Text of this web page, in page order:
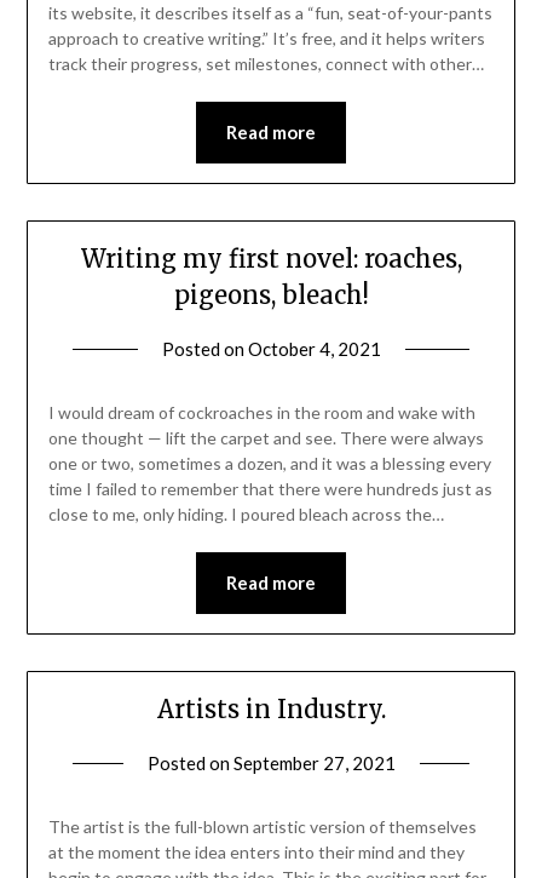
its website, it describes itself as a “fun, seat-of-your-pants
approach to creative writing.” It’s free, and it helps writers
track their progress, set milestones, connect with other…
Read more
Writing my first novel: roaches,
pigeons, bleach!
Posted onOctober 4, 2021
I would dream of cockroaches in the room and wake with
one thought — lift the carpet and see. There were always
one or two, sometimes a dozen, and it was a blessing every
time I failed to remember that there were hundreds just as
close to me, only hiding. I poured bleach across the…
Read more
Artists in Industry.
Posted onSeptember 27, 2021
The artist is the full-blown artistic version of themselves
at the moment the idea enters into their mind and they